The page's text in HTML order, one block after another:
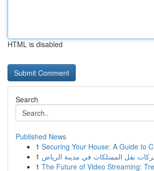
HTML is disabled
Search
Published News
1 Securing Your House: A Guide to
1
1 The Future of Video Streaming: